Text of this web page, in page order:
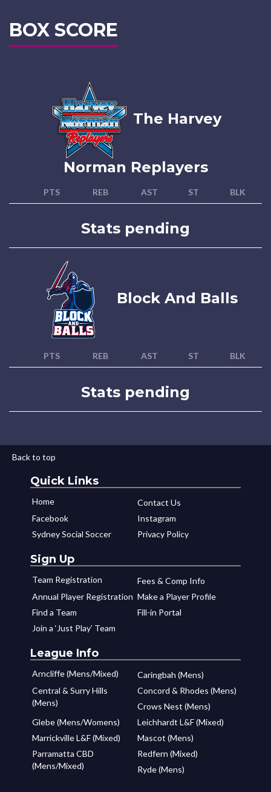
BOX SCORE
The Harvey
Norman Replayers
PTS REB AST ST BLK
Stats pending
Block And Balls
PTS REB AST ST BLK
Stats pending
Back to top
Quick Links
Home
Contact Us
Facebook
Instagram
Sydney Social Soccer
Privacy Policy
Sign Up
Team Registration
Fees & Comp Info
Annual Player Registration Make a Player Profile
Find a Team
Fill-in Portal
Join a ‘Just Play’ Team
League Info
Arncliffe (Mens/Mixed)
Caringbah (Mens)
Central & Surry Hills
(Mens)
Concord & Rhodes (Mens)
Crows Nest (Mens)
Glebe (Mens/Womens)
Leichhardt L&F (Mixed)
Marrickville L&F (Mixed)
Mascot (Mens)
Parramatta CBD
(Mens/Mixed)
Redfern (Mixed)
Ryde (Mens)